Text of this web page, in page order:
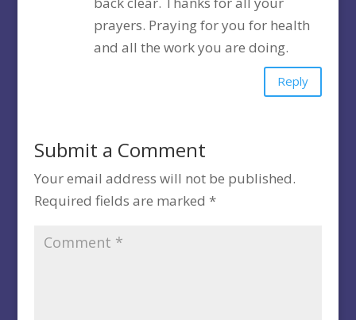
prayers. Praying for you for health
and all the work you are doing.
Reply
Submit a Comment
Your email address will not be published.
Required fields are marked *